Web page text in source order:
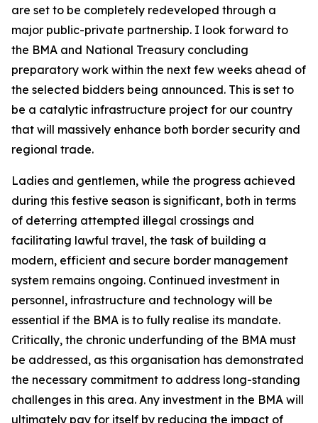
are set to be completely redeveloped through a
major public-private partnership. I look forward to
the BMA and National Treasury concluding
preparatory work within the next few weeks ahead of
the selected bidders being announced. This is set to
be a catalytic infrastructure project for our country
that will massively enhance both border security and
regional trade.
Ladies and gentlemen, while the progress achieved
during this festive season is significant, both in terms
of deterring attempted illegal crossings and
facilitating lawful travel, the task of building a
modern, efficient and secure border management
system remains ongoing. Continued investment in
personnel, infrastructure and technology will be
essential if the BMA is to fully realise its mandate.
Critically, the chronic underfunding of the BMA must
be addressed, as this organisation has demonstrated
the necessary commitment to address long-standing
challenges in this area. Any investment in the BMA will
ultimately pay for itself by reducing the impact of